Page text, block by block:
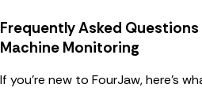
Frequently Asked
Machine Monitoring
If you’re new to FourJaw, here’s